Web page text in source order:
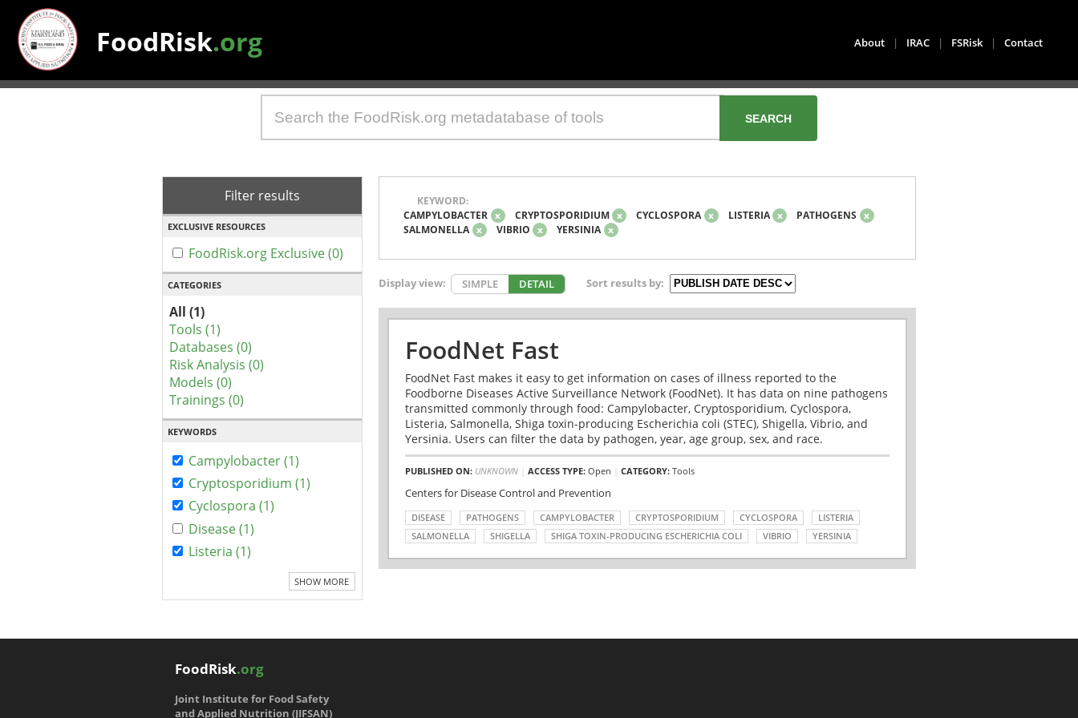
FoodRisk.org About | IRAC | FSRisk | Contact
Filter results
EXCLUSIVE RESOURCES
FoodRisk.org Exclusive (0)
CATEGORIES
All (1)
Tools (1)
Databases (0)
Risk Analysis (0)
Models (0)
Trainings (0)
KEYWORDS
Campylobacter (1)
Cryptosporidium (1)
Cyclospora (1)
Disease (1)
Listeria (1)
SHOW MORE
KEYWORD:
CAMPYLOBACTER x CRYPTOSPORIDIUM x CYCLOSPORA x LISTERIA x PATHOGENS
x
SALMONELLA x VIBRIO x YERSINIA x
Display view: SIMPLE DETAIL Sort results by:
FoodNet Fast
FoodNet Fast makes it easy to get information on cases of illness reported to the
Foodborne Diseases Active Surveillance Network (FoodNet). It has data on nine pathogens
transmitted commonly through food: Campylobacter, Cryptosporidium, Cyclospora,
Listeria, Salmonella, Shiga toxin-producing Escherichia coli (STEC), Shigella, Vibrio, and
Yersinia. Users can filter the data by pathogen, year, age group, sex, and race.
PUBLISHED ON: UNKNOWN| ACCESS TYPE: Open CATEGORY: Tools
Centers for Disease Control and Prevention
DISEASE PATHOGENS CAMPYLOBACTER CRYPTOSPORIDIUM CYCLOSPORA
LISTERIA
SALMONELLA
SHIGELLA SHIGA TOXIN-PRODUCING ESCHERICHIA COLI VIBRIO YERSINIA
FoodRisk.org
Joint Institute for Food Safety
and Applied Nutrition (JIFSAN)